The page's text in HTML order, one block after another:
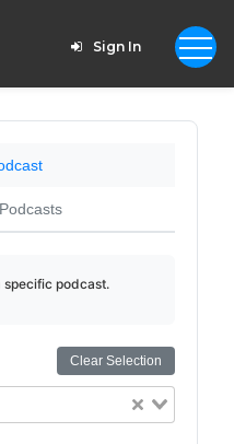
Sign In
specific podcast.
Clear Selection